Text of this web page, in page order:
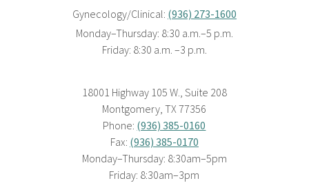
Gynecology/Clinical: (936) 273-1600
Monday–Thursday: 8:30 a.m.–5 p.m.
Friday: 8:30 a.m. –3 p.m.
18001 Highway 105 W., Suite 208
Montgomery, TX 77356
Phone: (936) 385-0160
Fax: (936) 385-0170
Monday–Thursday: 8:30am–5pm
Friday: 8:30am–3pm